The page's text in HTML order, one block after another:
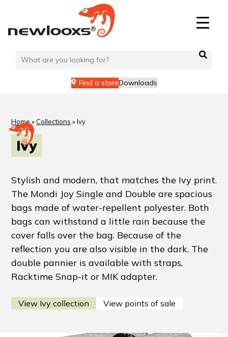
Find a storeDownloads
Home» Collections »Ivy
Ivy
Stylish and modern, that matches the Ivy print.
The Mondi Joy Single and Double are spacious
bags made of water-repellent polyester. Both
bags can withstand a little rain because the
cover falls over the bag. Because of the
reflection you are also visible in the dark. The
double pannier is available with straps,
Racktime Snap-it or MIK adapter.
View Ivy collection View points of sale